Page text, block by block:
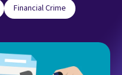
Financial Crime